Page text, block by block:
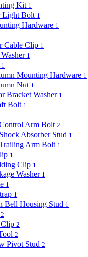
Kit 1
Light Bolt 1
Hardware 1
Cable Clip 1
1
1
Mounting Hardware 1
Nut 1
Bracket Washer 1
Bolt 1
Arm Bolt 2
Absorber Stud 1
Arm Bolt 1
1
Clip 1
Washer 1
1
1
Bell Housing Stud 1
2
2
2
Pivot Stud 2